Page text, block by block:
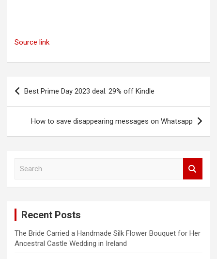
Source link
Post
navigation
Best Prime Day 2023 deal: 29% off Kindle
How to save disappearing messages on Whatsapp
Recent Posts
The Bride Carried a Handmade Silk Flower Bouquet for Her
Ancestral Castle Wedding in Ireland